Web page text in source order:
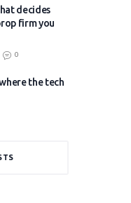
decides
firm you
0
the tech